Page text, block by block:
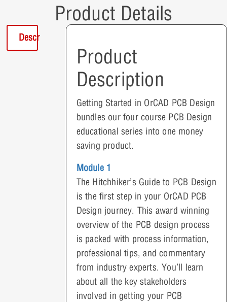
Product Details
Description
Product
Description
Getting Started in OrCAD PCB Design
bundles our four course PCB Design
educational series into one money
saving product.
Module 1
The Hitchhiker’s Guide to PCB Design
is the first step in your OrCAD PCB
Design journey. This award winning
overview of the PCB design process
is packed with process information,
professional tips, and commentary
from industry experts. You’ll learn
about all the key stakeholders
involved in getting your PCB